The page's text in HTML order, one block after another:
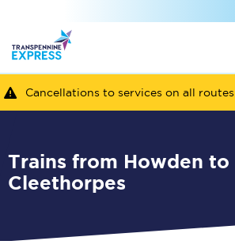
Cancellations to services on all routes
Trains from Howden to
Cleethorpes